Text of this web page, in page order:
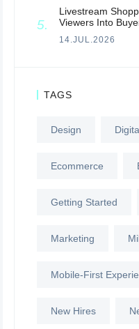
Livestream
Viewers Into
14.JUL.2026
TAGS
Design
Ecommerce
Getting Started
Marketing
Mobile-First
New Hires